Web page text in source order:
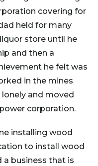
covering for
held for many
store until he
and then a
he felt was
in the mines
and moved
corporation.
installing wood
to install wood
business that is